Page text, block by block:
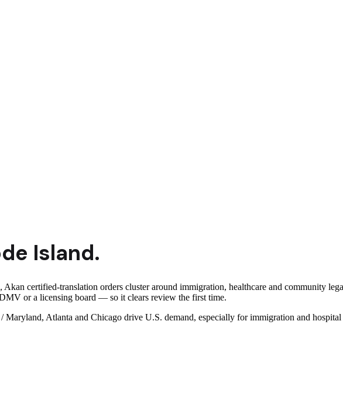
Island.
certified-translation orders cluster around immigration, healthcare and community
or a licensing board — so it clears review the first time.
Atlanta and Chicago drive U.S. demand, especially for immigration and hospital